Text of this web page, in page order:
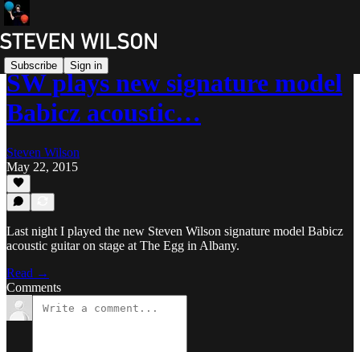
Subscribe Sign in
SW plays new signature model
Babicz acoustic…
Steven Wilson
May 22, 2015
Last night I played the new Steven Wilson signature model Babicz
acoustic guitar on stage at The Egg in Albany.
Read →
Comments